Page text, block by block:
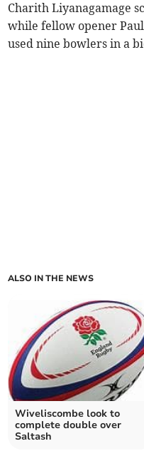
Charith Liyanagamage
while fellow opener
used nine bowlers in a
ALSO IN THE NEWS
Wiveliscombe look to
complete double over
Saltash